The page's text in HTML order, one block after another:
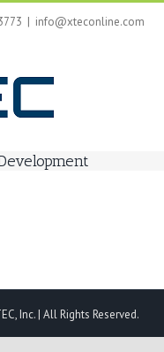
| info@xteconline.com
Inc. | All Rights Reserved.